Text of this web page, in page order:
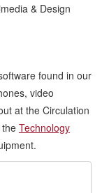
& Design
found in our
video
at the Circulation
Technology